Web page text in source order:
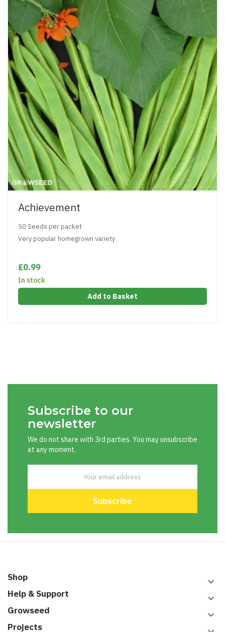
Achievement
50 Seeds per packet
Very popular homegrown variety
£0.99
In stock
Add to Basket
Subscribe to our
newsletter
We do not share with 3rd parties. You may unsubscribe
at any moment.
Shop keyboard_arrow_down
Help & Support keyboard_arrow_down
Growseed keyboard_arrow_down
Projects